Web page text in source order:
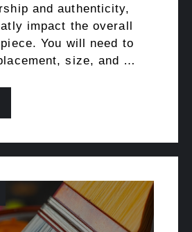
and authenticity,
impact the overall
You will need to
size, and …